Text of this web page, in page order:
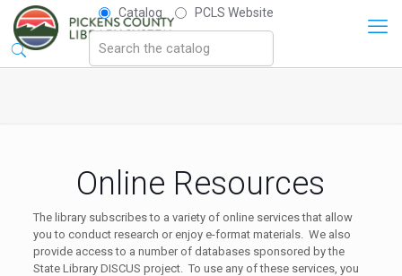
Catalog PCLS Website
Online Resources
The library subscribes to a variety of online services that allow
you to conduct research or enjoy e-format materials. We also
provide access to a number of databases sponsored by the
State Library DISCUS project. To use any of these services, you